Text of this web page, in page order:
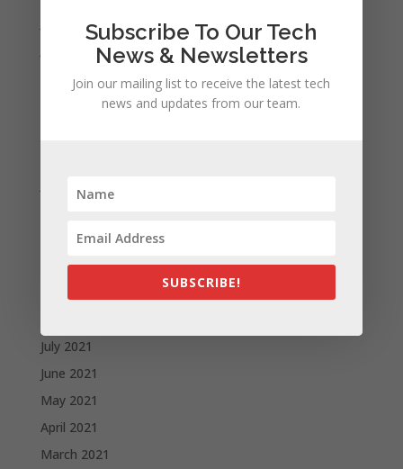
July 2022
June 2022
May 2022
November 2021
October 2021
July 2021
June 2021
May 2021
April 2021
March 2021
Subscribe To Our Tech
News & Newsletters
Join our mailing list to receive the latest tech
news and updates from our team.
SUBSCRIBE!